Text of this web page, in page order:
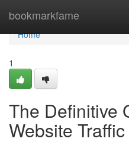
bookmarkfame
Home
Home
1
The Definitive
Website